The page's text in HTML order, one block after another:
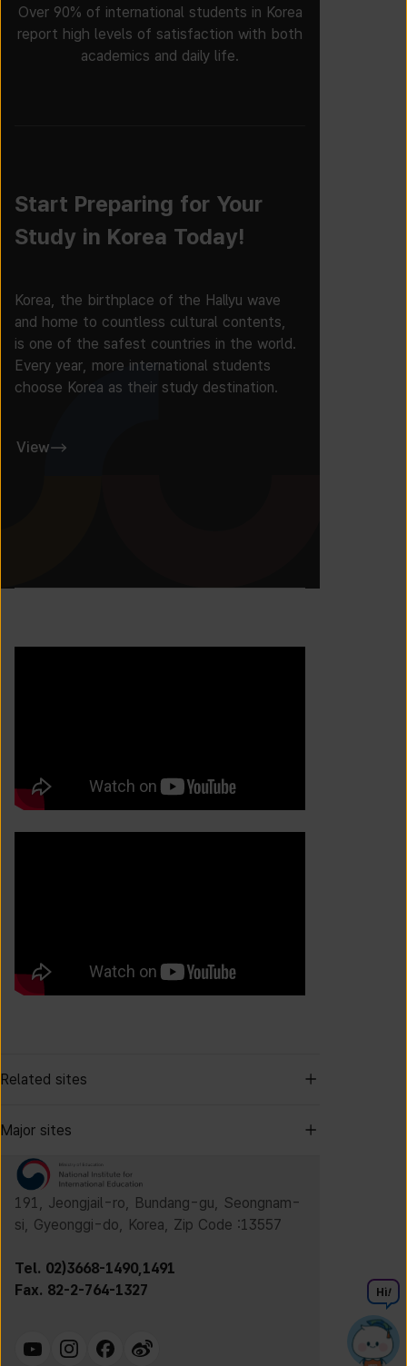
Over 90% of international students in Korea
report high levels of satisfaction with both
academics and daily life.
Start Preparing for Your
Study in Korea Today!
Korea, the birthplace of the Hallyu wave
and home to countless cultural contents,
is one of the safest countries in the world.
Every year, more international students
choose Korea as their study destination.
View
Related sites
Major sites
191, Jeongjail-ro, Bundang-gu, Seongnam-
si, Gyeonggi-do, Korea, Zip Code :13557
Tel. 02)3668-1490,1491
Fax. 82-2-764-1327
Hi!